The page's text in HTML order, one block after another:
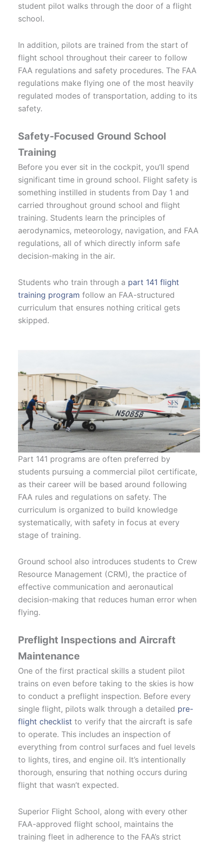
student pilot walks through the door of a flight
school.
In addition, pilots are trained from the start of
flight school throughout their career to follow
FAA regulations and safety procedures. The FAA
regulations make flying one of the most heavily
regulated modes of transportation, adding to its
safety.
Safety-Focused Ground School
Training
Before you ever sit in the cockpit, you’ll spend
significant time in ground school. Flight safety is
something instilled in students from Day 1 and
carried throughout ground school and flight
training. Students learn the principles of
aerodynamics, meteorology, navigation, and FAA
regulations, all of which directly inform safe
decision-making in the air.
Students who train through a part 141 flight
training program follow an FAA-structured
curriculum that ensures nothing critical gets
skipped.
Part 141 programs are often preferred by
students pursuing a commercial pilot certificate,
as their career will be based around following
FAA rules and regulations on safety. The
curriculum is organized to build knowledge
systematically, with safety in focus at every
stage of training.
Ground school also introduces students to Crew
Resource Management (CRM), the practice of
effective communication and aeronautical
decision-making that reduces human error when
flying.
Preflight Inspections and Aircraft
Maintenance
One of the first practical skills a student pilot
trains on even before taking to the skies is how
to conduct a preflight inspection. Before every
single flight, pilots walk through a detailed pre-
flight checklist to verify that the aircraft is safe
to operate. This includes an inspection of
everything from control surfaces and fuel levels
to lights, tires, and engine oil. It’s intentionally
thorough, ensuring that nothing occurs during
flight that wasn’t expected.
Superior Flight School, along with every other
FAA-approved flight school, maintains the
training fleet in adherence to the FAA’s strict